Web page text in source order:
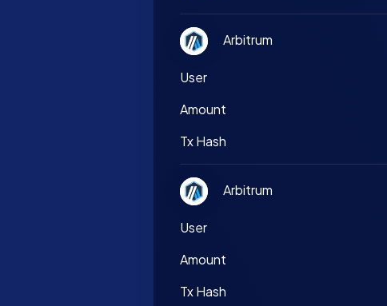
Arbitrum
User
Amount
Tx Hash
Arbitrum
User
Amount
Tx Hash